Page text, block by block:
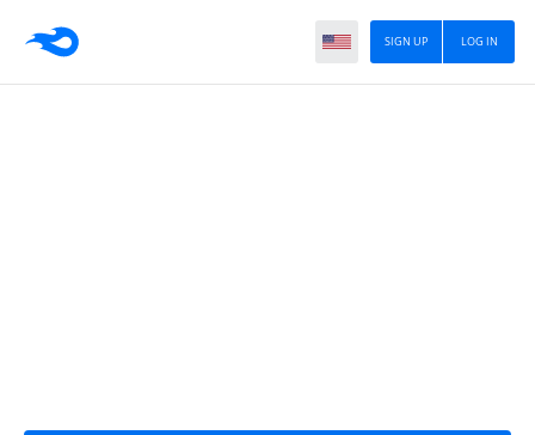
LOG IN
SIGN UP